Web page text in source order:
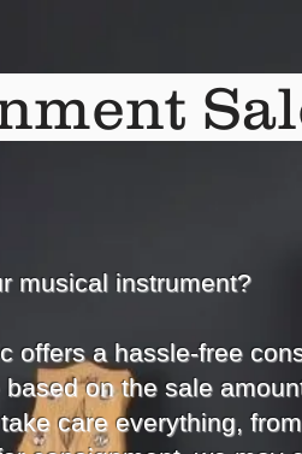
musical instrument?
offers a hassle-free
on the sale
care everything,